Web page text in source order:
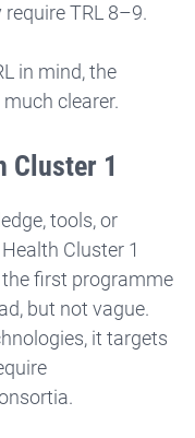
TRL 8–9.
in mind, the
clearer.
Cluster 1
tools, or
Cluster 1
first programme
but not vague.
it targets